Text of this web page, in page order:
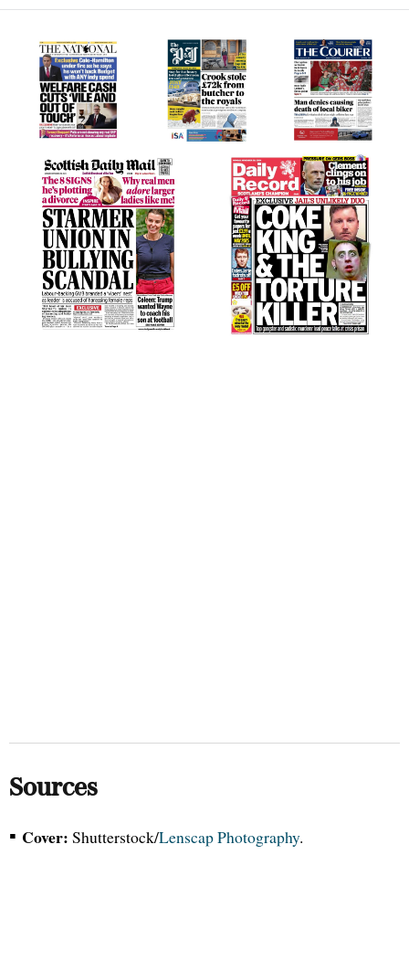
Sources
▪ Cover: Shutterstock/Lenscap Photography.